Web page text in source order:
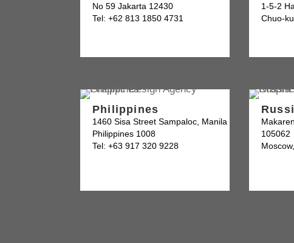
No 59 Jakarta 12430
Tel: +62 813 1850 4731
1-5-2
Chuo-
Philippines
1460 Sisa Street Sampaloc, Manila
Philippines 1008
Tel: +63 917 320 9228
105062